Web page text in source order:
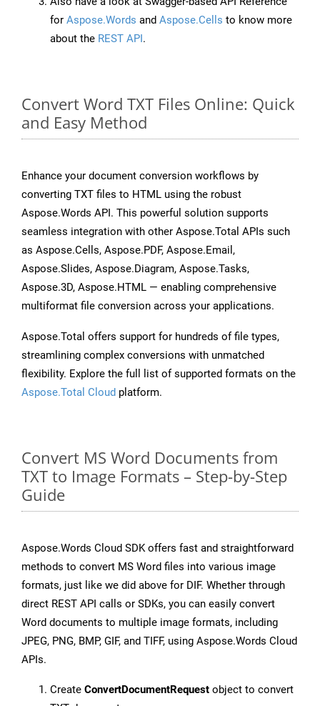
for Aspose.Words and Aspose.Cells to know more
about the REST API.
Convert Word TXT Files Online: Quick
and Easy Method
Enhance your document conversion workflows by
converting TXT files to HTML using the robust
Aspose.Words API. This powerful solution supports
seamless integration with other Aspose.Total APIs such
as Aspose.Cells, Aspose.PDF, Aspose.Email,
Aspose.Slides, Aspose.Diagram, Aspose.Tasks,
Aspose.3D, Aspose.HTML — enabling comprehensive
multiformat file conversion across your applications.
Aspose.Total offers support for hundreds of file types,
streamlining complex conversions with unmatched
flexibility. Explore the full list of supported formats on the
Aspose.Total Cloud platform.
Convert MS Word Documents from
TXT to Image Formats – Step-by-Step
Guide
Aspose.Words Cloud SDK offers fast and straightforward
methods to convert MS Word files into various image
formats, just like we did above for DIF. Whether through
direct REST API calls or SDKs, you can easily convert
Word documents to multiple image formats, including
JPEG, PNG, BMP, GIF, and TIFF, using Aspose.Words Cloud
APIs.
Create ConvertDocumentRequest object to convert